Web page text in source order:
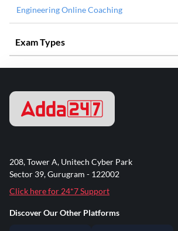
Engineering Online Coaching
Exam Types
208, Tower A, Unitech Cyber Park
Sector 39, Gurugram - 122002
Click here for 24*7 Support
Discover Our Other Platforms